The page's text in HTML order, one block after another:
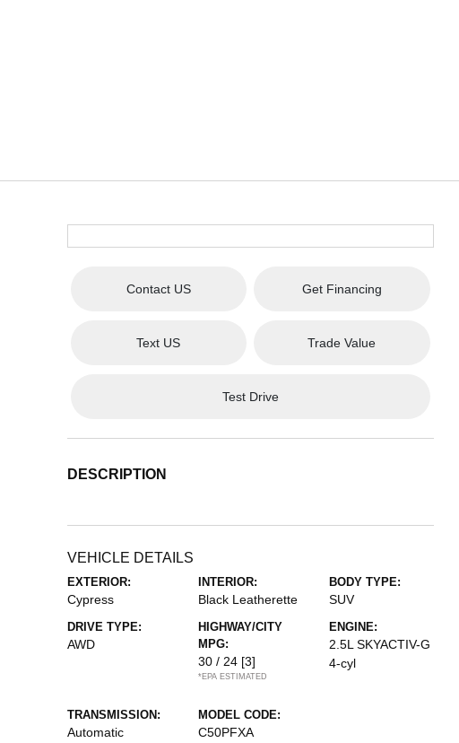
Contact US Get Financing
Text US Trade Value
Test Drive
DESCRIPTION
VEHICLE DETAILS
EXTERIOR:
Cypress
INTERIOR:
Black Leatherette
BODY TYPE:
SUV
DRIVE TYPE:
AWD
HIGHWAY/CITY
MPG:
30 / 24 [3]
*EPA ESTIMATED
ENGINE:
2.5L SKYACTIV-G
4-cyl
TRANSMISSION:
Automatic
MODEL CODE:
C50PFXA